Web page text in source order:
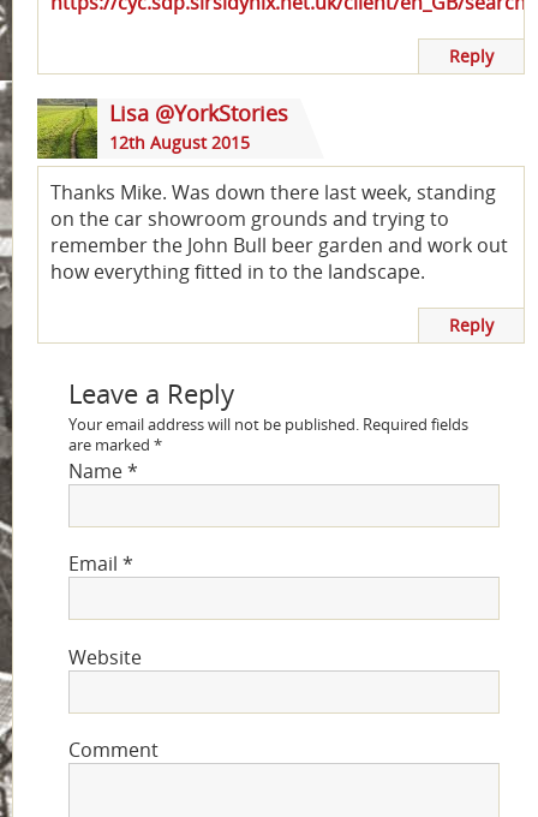
Reply
Lisa @YorkStories
12th August 2015
Thanks Mike. Was down there last week, standing
on the car showroom grounds and trying to
remember the John Bull beer garden and work out
how everything fitted in to the landscape.
Reply
Leave a Reply
Your email address will not be published.Required fields
are marked *
Name*
Email *
Website
Comment